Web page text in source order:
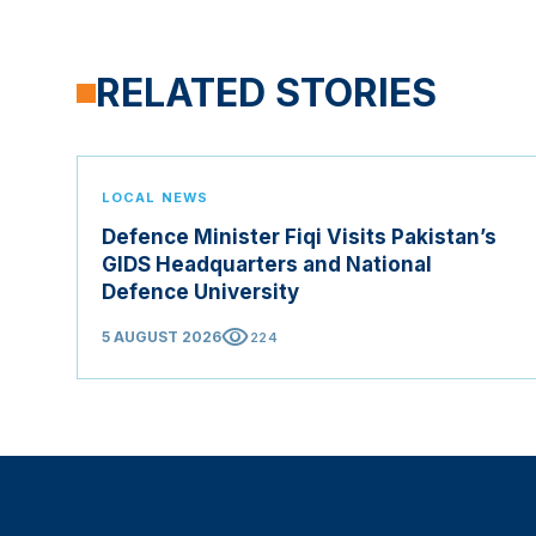
RELATED STORIES
LOCAL NEWS
Defence Minister Fiqi Visits Pakistan’s
GIDS Headquarters and National
Defence University
5 AUGUST 2026visibility224